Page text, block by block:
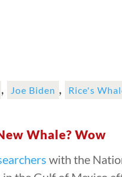
, Joe Biden , Rice's
Whale? Wow
with the